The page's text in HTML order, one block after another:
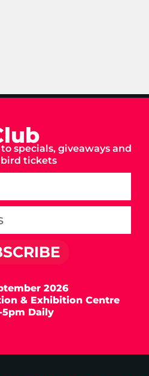
specials, giveaways and
tickets
2026
& Exhibition Centre
5pm Daily